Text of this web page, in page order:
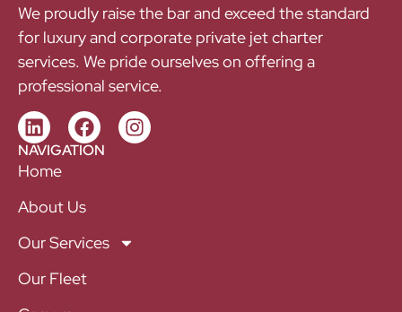
NAVIGATION
Home
About Us
Our Services
Our Fleet
We proudly raise the bar and exceed the standard
for luxury and corporate private jet charter
services. We pride ourselves on offering a
professional service.